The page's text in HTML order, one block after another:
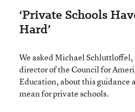
‘Private Schools
Hard’
We asked Michael
director of the Council for
Education, about this guidance
mean for private schools.